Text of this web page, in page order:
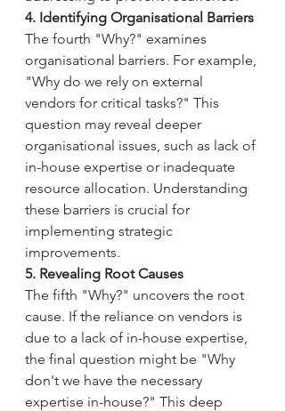
4. Identifying Organisational Barriers
The fourth "Why?" examines
organisational barriers. For example,
"Why do we rely on external
vendors for critical tasks?" This
question may reveal deeper
organisational issues, such as lack of
in-house expertise or inadequate
resource allocation. Understanding
these barriers is crucial for
implementing strategic
improvements.
5. Revealing Root Causes
The fifth "Why?" uncovers the root
cause. If the reliance on vendors is
due to a lack of in-house expertise,
the final question might be "Why
don't we have the necessary
expertise in-house?" This deep